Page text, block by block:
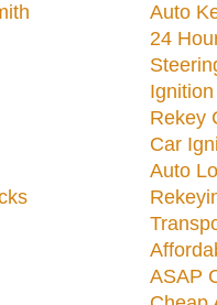
Auto
24
Rekey
Car
Auto
ASAP